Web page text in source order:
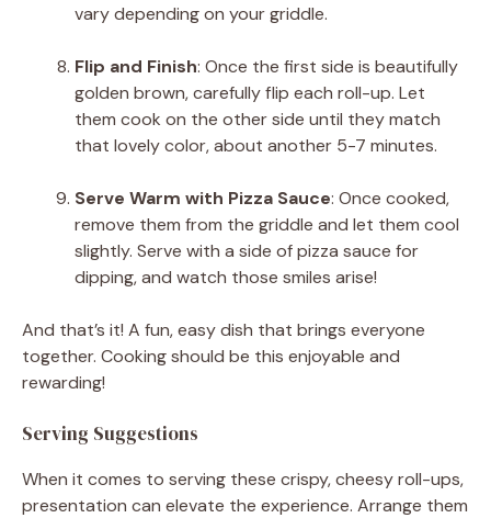
vary depending on your griddle.
Flip and Finish: Once the first side is beautifully
golden brown, carefully flip each roll-up. Let
them cook on the other side until they match
that lovely color, about another 5-7 minutes.
Serve Warm with Pizza Sauce: Once cooked,
remove them from the griddle and let them cool
slightly. Serve with a side of pizza sauce for
dipping, and watch those smiles arise!
And that’s it! A fun, easy dish that brings everyone
together. Cooking should be this enjoyable and
rewarding!
Serving Suggestions
When it comes to serving these crispy, cheesy roll-ups,
presentation can elevate the experience. Arrange them